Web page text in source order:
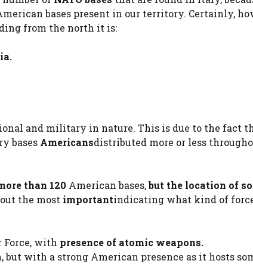
bases present in our territory. Certainly,
from the north it is:
and military in nature. This is due to the fact
bases Americansdistributed more or less
than 120 American bases,but the location of
the most importantindicating what kind of
Force, with presence of atomic weapons.
with a strong American presence as it hosts